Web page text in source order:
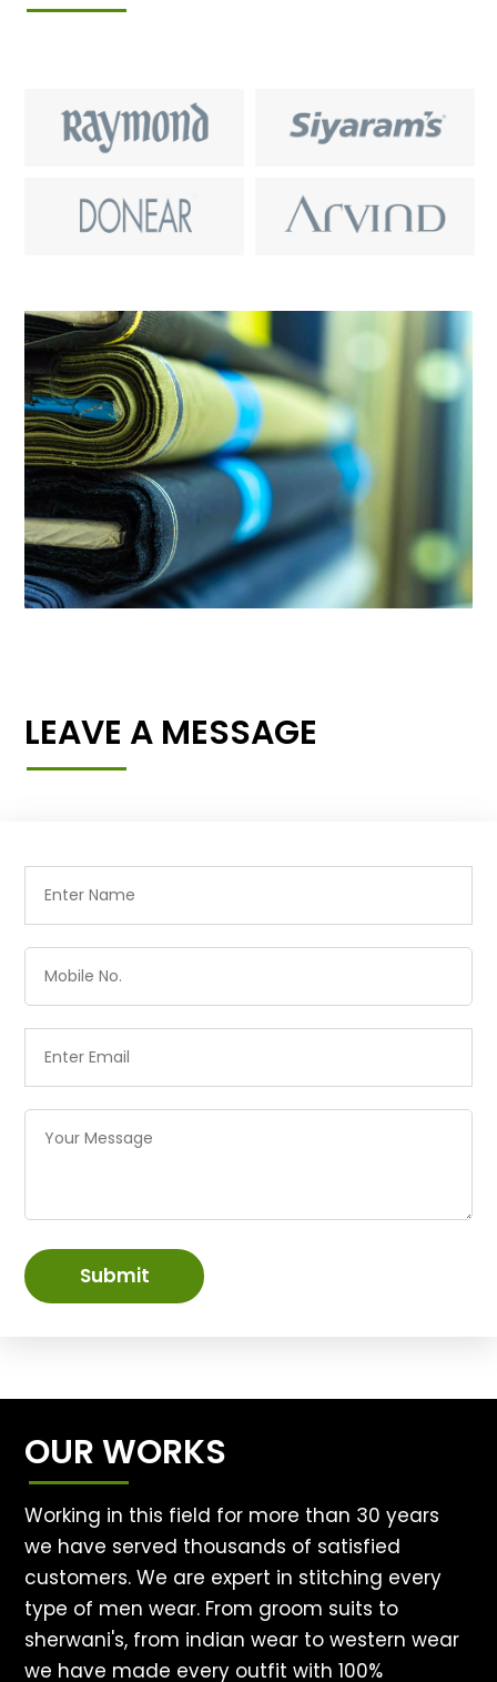
LEAVE A MESSAGE
Submit
OUR WORKS
Working in this field for more than 30 years
we have served thousands of satisfied
customers. We are expert in stitching every
type of men wear. From groom suits to
sherwani's, from indian wear to western wear
we have made every outfit with 100%